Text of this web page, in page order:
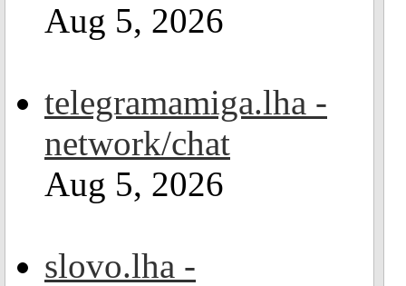
Aug 5, 2026
telegramamiga.lha -
network/chat
Aug 5, 2026
slovo.lha -